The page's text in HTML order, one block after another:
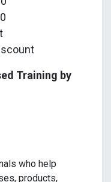
Training by
who help
products,